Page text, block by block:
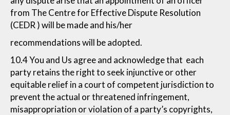
from The Centre for Effective Dispute Resolution
(CEDR ) will be made and his/her
recommendations will be adopted.
10.4 You and Us agree and acknowledge that each
party retains the right to seek injunctive or other
equitable relief in a court of competent jurisdiction to
prevent the actual or threatened infringement,
misappropriation or violation of a party’s copyrights,